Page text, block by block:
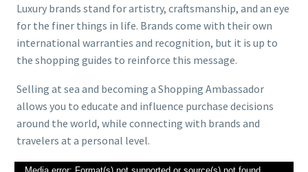
Luxury brands stand for artistry, craftsmanship, and an eye
for the finer things in life. Brands come with their own
international warranties and recognition, but it is up to
the shopping guides to reinforce this message.
Selling at sea and becoming a Shopping Ambassador
allows you to educate and influence purchase decisions
around the world, while connecting with brands and
travelers at a personal level.
Video